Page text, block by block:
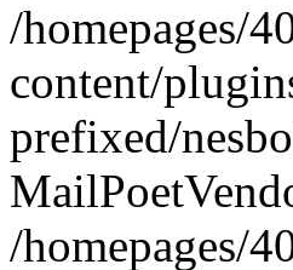
/homepages/
content/
prefixed/
/homepages/